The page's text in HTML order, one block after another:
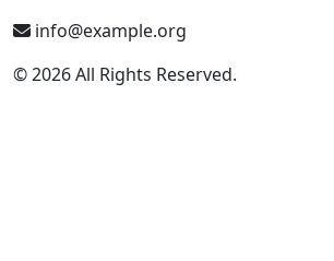
info@example.org
© 2026 All Rights Reserved.